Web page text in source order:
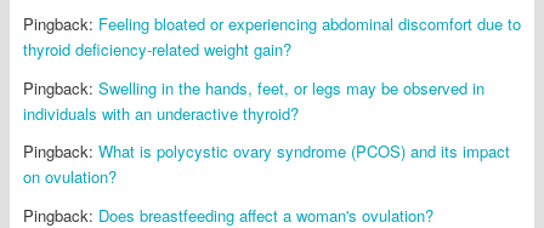
Pingback: Feeling bloated or experiencing abdominal discomfort due to
thyroid deficiency-related weight gain?
Pingback: Swelling in the hands, feet, or legs may be observed in
individuals with an underactive thyroid?
Pingback: What is polycystic ovary syndrome (PCOS) and its impact
on ovulation?
Pingback: Does breastfeeding affect a woman's ovulation?